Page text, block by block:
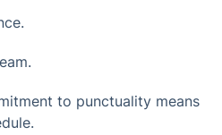
to punctuality means